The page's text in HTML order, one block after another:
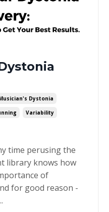
Dystonia
Variability
time perusing the
library knows how
of
for good reason -